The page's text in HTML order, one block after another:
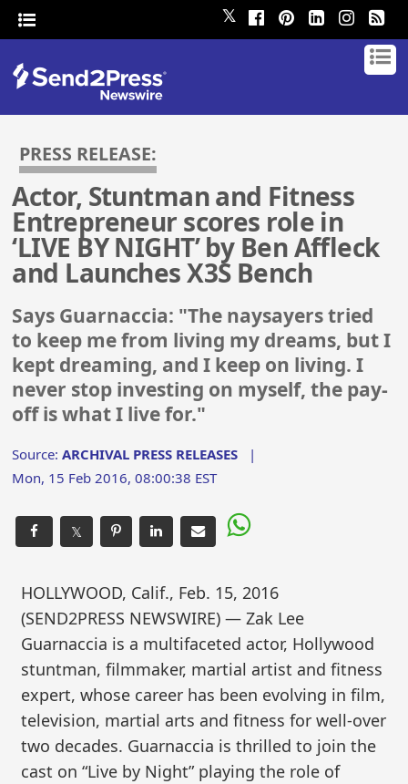
𝕏
PRESS RELEASE:
Actor, Stuntman and Fitness
Entrepreneur scores role in
‘LIVE BY NIGHT’ by Ben Affleck
and Launches X3S Bench
Says Guarnaccia: "The naysayers tried
to keep me from living my dreams, but I
kept dreaming, and I keep on living. I
never stop investing on myself, the pay-
off is what I live for."
Source:ARCHIVAL PRESS RELEASES |
Mon, 15 Feb 2016, 08:00:38 EST
𝕏
HOLLYWOOD, Calif., Feb. 15, 2016
(SEND2PRESS NEWSWIRE) — Zak Lee
Guarnaccia is a multifaceted actor, Hollywood
stuntman, filmmaker, martial artist and fitness
expert, whose career has been evolving in film,
television, martial arts and fitness for well-over
two decades. Guarnaccia is thrilled to join the
cast on “Live by Night” playing the role of